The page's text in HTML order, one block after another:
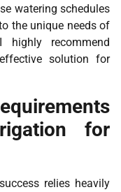
watering schedules
the unique needs of
recommend
solution for
for
relies heavily